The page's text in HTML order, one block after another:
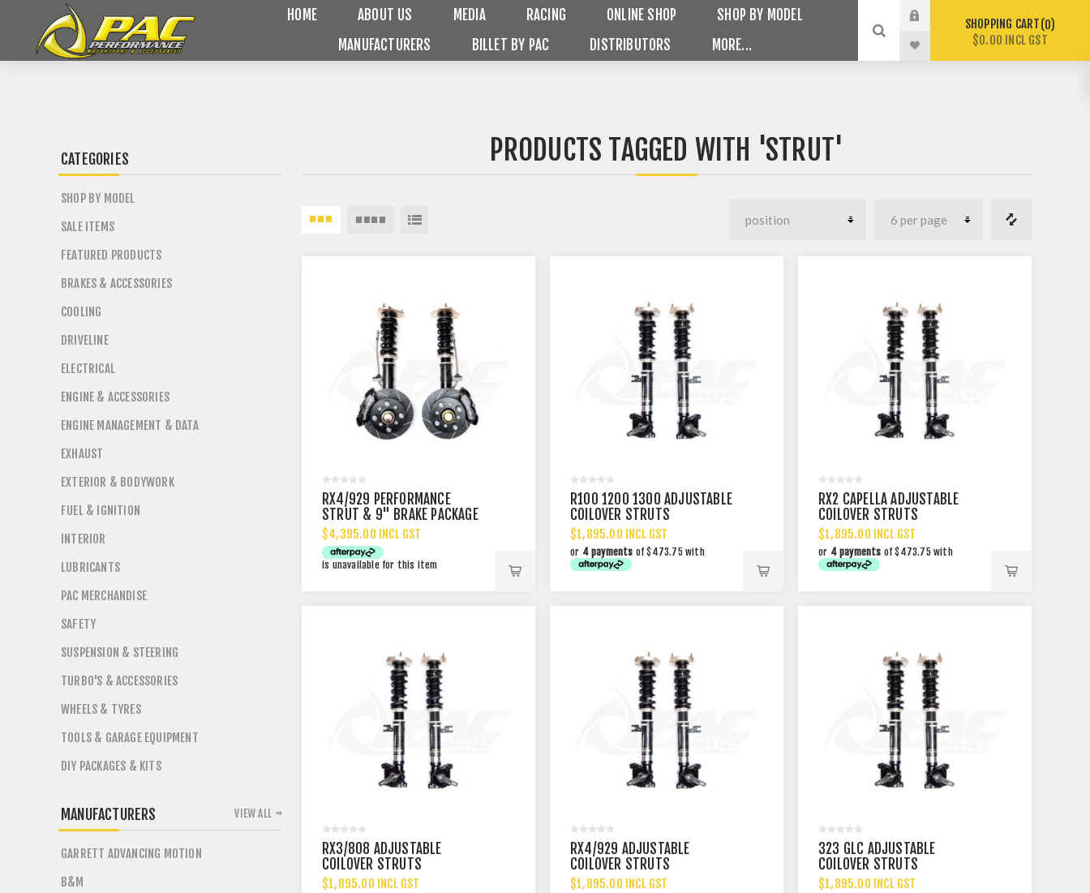
HOME ABOUT US MEDIA RACING ONLINE SHOP
SHOP BY MODEL
MANUFACTURERS
BILLET BY PAC DISTRIBUTORS MORE...
SHOPPING CART 0
$0.00 INCL GST
PRODUCTS TAGGED WITH 'STRUT'
RX4/929 PERFORMANCE
STRUT & 9" BRAKE PACKAGE
$4,395.00 INCL GST
is unavailable for this item
R100 1200 1300 ADJUSTABLE
COILOVER STRUTS
$1,895.00 INCL GST
or 4 payments of $473.75 with
RX2 CAPELLA ADJUSTABLE
COILOVER STRUTS
$1,895.00 INCL GST
or 4 payments of $473.75 with
RX3/808 ADJUSTABLE
COILOVER STRUTS
$1,895.00 INCL GST
RX4/929 ADJUSTABLE
COILOVER STRUTS
$1,895.00 INCL GST
323 GLC ADJUSTABLE
COILOVER STRUTS
$1,895.00 INCL GST
CATEGORIES
SHOP BY MODEL
SALE ITEMS
FEATURED PRODUCTS
BRAKES & ACCESSORIES
COOLING
DRIVELINE
ELECTRICAL
ENGINE & ACCESSORIES
ENGINE MANAGEMENT & DATA
EXHAUST
EXTERIOR & BODYWORK
FUEL & IGNITION
INTERIOR
LUBRICANTS
PAC MERCHANDISE
SAFETY
SUSPENSION & STEERING
TURBO'S & ACCESSORIES
WHEELS & TYRES
TOOLS & GARAGE EQUIPMENT
DIY PACKAGES & KITS
MANUFACTURERS
GARRETT ADVANCING MOTION
B&M
VIEW ALL